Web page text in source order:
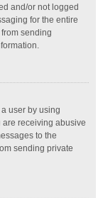
and/or not logged
for the entire
sending
user by using
receiving abusive
to the
sending private